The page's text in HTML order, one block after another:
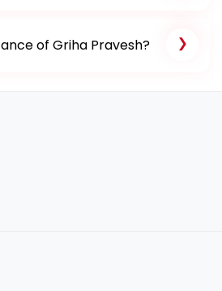
of Griha Pravesh?